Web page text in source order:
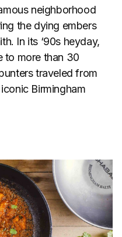
neighborhood
the dying embers
In its ‘90s heyday,
to more than 30
traveled from
Birmingham